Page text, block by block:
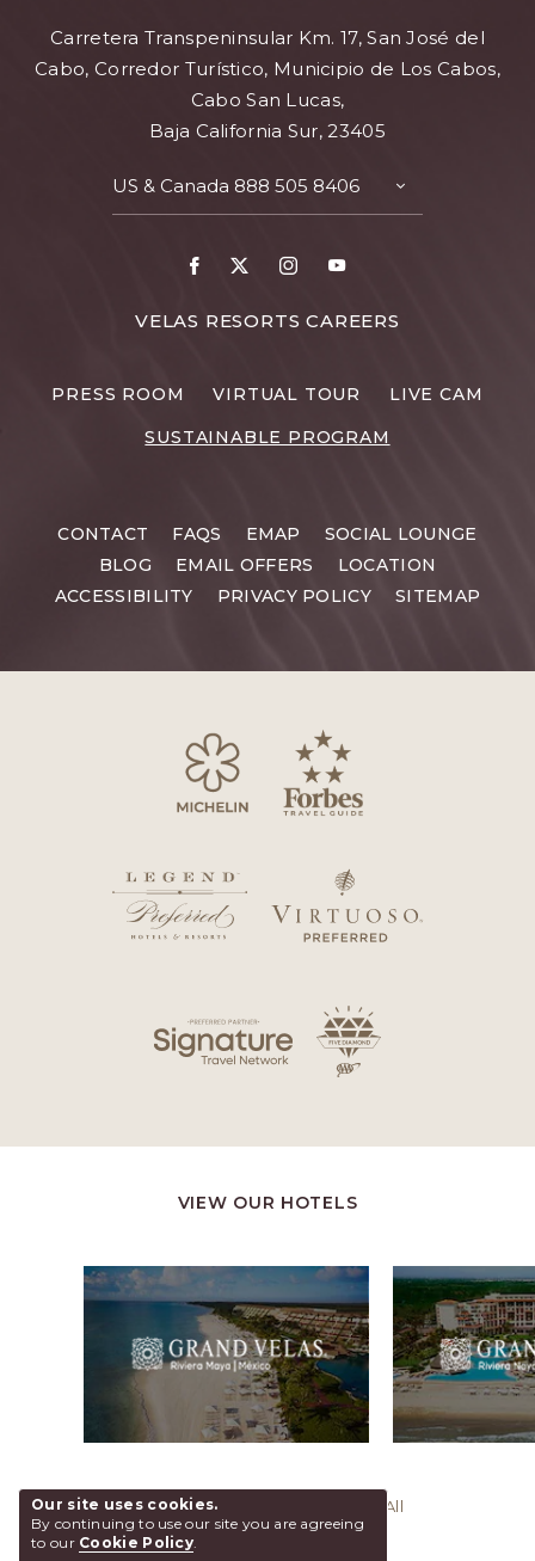
Carretera Transpeninsular Km. 17, San José del
Cabo, Corredor Turístico, Municipio de Los Cabos,
Cabo San Lucas,
Baja California Sur, 23405
US & Canada 888 505 8406
VELAS RESORTS CAREERS
PRESS ROOM VIRTUAL TOUR
LIVE CAM
SUSTAINABLE PROGRAM
CONTACT FAQS EMAP
SOCIAL LOUNGE
BLOG
EMAIL OFFERS
LOCATION
ACCESSIBILITY
PRIVACY POLICY SITEMAP
VIEW OUR HOTELS
@ 2026 Grand Velas Los Cabos, All
Rights Reserved.
Our site uses cookies.
By continuing to use our site you are agreeing
to our Cookie Policy.